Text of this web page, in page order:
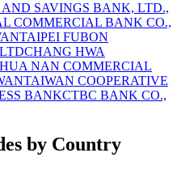
SAVINGS BANK, LTD.,
COMMERCIAL BANK CO.,
TAIPEI FUBON
CHANG HWA
HUA NAN COMMERCIAL
TAIWAN COOPERATIVE
BANKCTBC BANK CO.,
by Country